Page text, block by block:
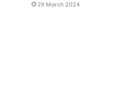
29 March 2024